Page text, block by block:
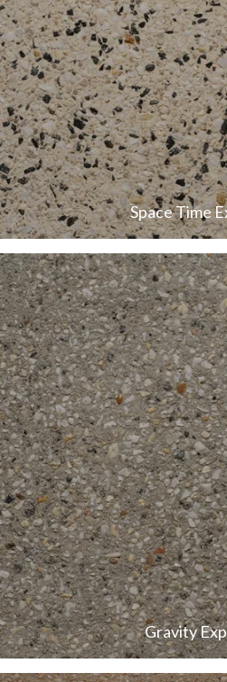
Space Time
Gravity